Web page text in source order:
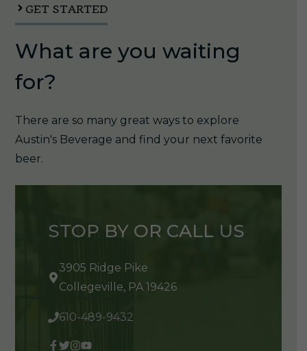
GET STARTED
What are you waiting
for?
There are so many great ways to explore
Austin's Beverage and find your next favorite
beer.
STOP BY OR CALL US
3905 Ridge Pike
Collegeville, PA 19426
610-489-9432